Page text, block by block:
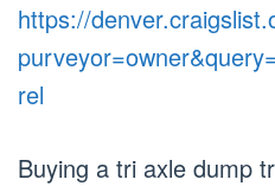
https://
rel
Buying a tri axle dump